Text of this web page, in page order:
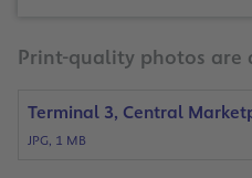
Print-quality photos are
Terminal 3, Central
JPG, 1 MB